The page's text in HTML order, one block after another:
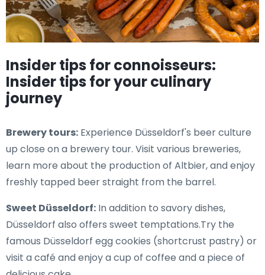
Insider tips for connoisseurs:
Insider tips for your culinary
journey
Brewery tours: Experience Düsseldorf's beer culture
up close on a brewery tour. Visit various breweries,
learn more about the production of Altbier, and enjoy
freshly tapped beer straight from the barrel.
Sweet Düsseldorf: In addition to savory dishes,
Düsseldorf also offers sweet temptations.Try the
famous Düsseldorf egg cookies (shortcrust pastry) or
visit a café and enjoy a cup of coffee and a piece of